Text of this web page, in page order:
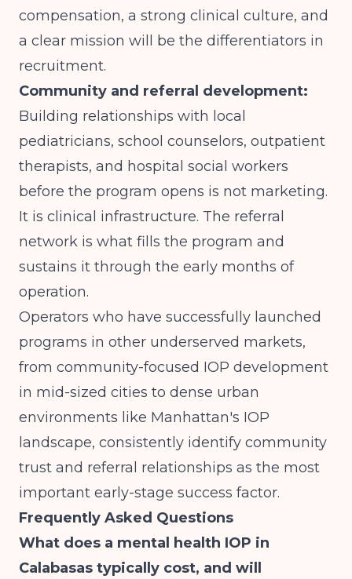
compensation, a strong clinical culture, and
a clear mission will be the differentiators in
recruitment.
Community and referral development:
Building relationships with local
pediatricians, school counselors, outpatient
therapists, and hospital social workers
before the program opens is not marketing.
It is clinical infrastructure. The referral
network is what fills the program and
sustains it through the early months of
operation.
Operators who have successfully launched
programs in other underserved markets,
from community-focused IOP development
in mid-sized cities to dense urban
environments like Manhattan's IOP
landscape, consistently identify community
trust and referral relationships as the most
important early-stage success factor.
Frequently Asked Questions
What does a mental health IOP in
Calabasas typically cost, and will